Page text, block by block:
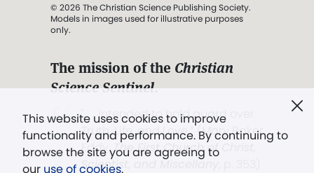
This website uses cookies to improve
functionality and performance. By continuing to
browse the site you are agreeing to
our use of cookies.
© 2026 The Christian Science Publishing Society.
Models in images used for illustrative purposes
only.
The mission of the Christian
Science Sentinel.
". . . intended to hold guard over
Truth, Life, and Love.” (Mary Baker
Eddy,The First Church of Christ,
Scientist, and Miscellany